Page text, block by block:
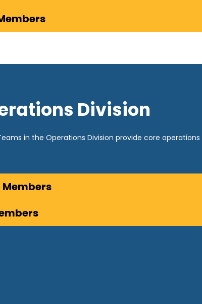
Division
in the Operations Division provide core
Members